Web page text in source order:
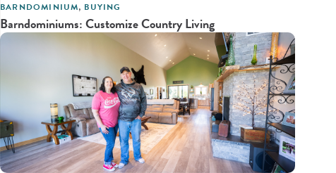
BARNDOMINIUM, BUYING
Barndominiums: Customize Country Living